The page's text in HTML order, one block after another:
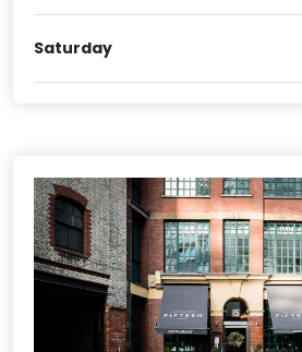
Saturday